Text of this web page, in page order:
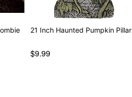
21 Inch Haunted Pumpkin Pillar
$9.99